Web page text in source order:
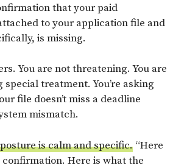
that your paid
to your application file and
is missing.
You are not threatening. You are
treatment. You’re asking
file doesn’t miss a deadline
mismatch.
is calm and specific. “Here
Here is what the